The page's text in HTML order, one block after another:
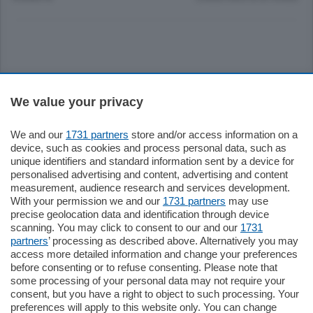
Settimanali
Territorio
Sport
Chi Siamo
Servizi
We value your privacy
We and our 1731 partners store and/or access information on a
device, such as cookies and process personal data, such as
unique identifiers and standard information sent by a device for
personalised advertising and content, advertising and content
measurement, audience research and services development.
With your permission we and our 1731 partners may use
precise geolocation data and identification through device
scanning. You may click to consent to our and our 1731
partners’ processing as described above. Alternatively you may
access more detailed information and change your preferences
before consenting or to refuse consenting. Please note that
some processing of your personal data may not require your
consent, but you have a right to object to such processing. Your
preferences will apply to this website only. You can change